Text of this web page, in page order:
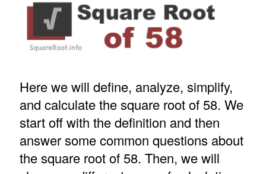
Here we will define, analyze, simplify,
and calculate the square root of 58. We
start off with the definition and then
answer some common questions about
the square root of 58. Then, we will